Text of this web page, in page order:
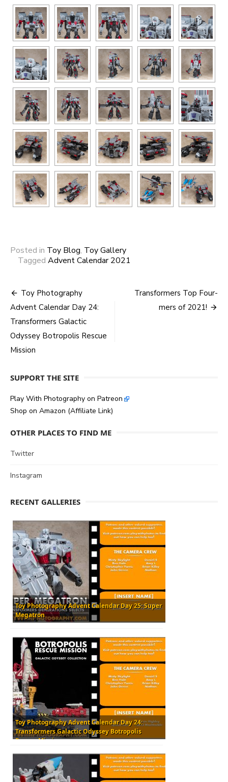
Posted in Toy Blog, Toy Gallery
Tagged Advent Calendar 2021
Post
navigation
Toy Photography
Advent Calendar Day 24:
Transformers Galactic
Odyssey Botropolis Rescue
Mission
Transformers Top Four-
mers of 2021!
SUPPORT THE SITE
Play With Photography on Patreon
Shop on Amazon (Affiliate Link)
OTHER PLACES TO FIND ME
Twitter
Instagram
RECENT GALLERIES
Toy Photography Advent Calendar Day 25: Super
Megatron
Toy Photography Advent Calendar Day 24:
Transformers Galactic Odyssey Botropolis
Rescue Mission